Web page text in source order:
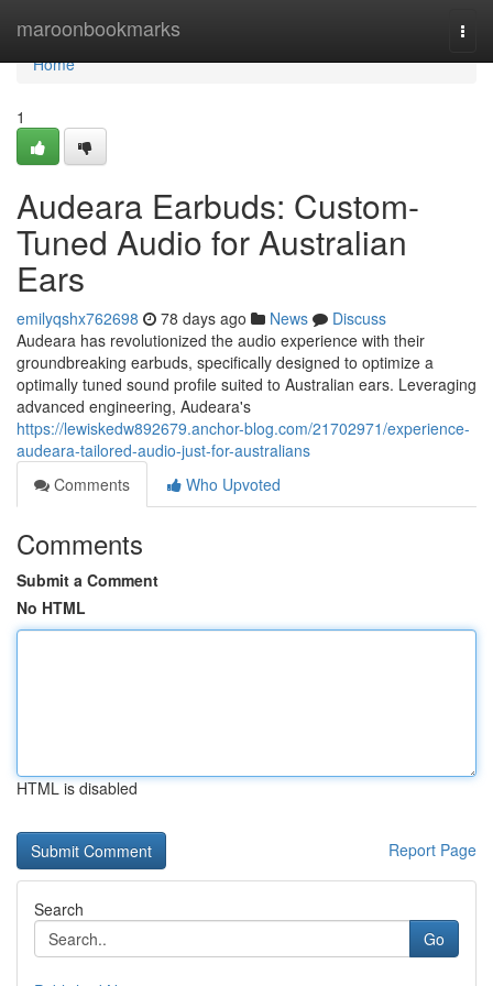
maroonbookmarks
Home
Home
1
Audeara Earbuds: Custom-
Tuned Audio for Australian
Ears
emilyqshx762698 78 days ago News
Discuss
Audeara has revolutionized the audio experience with their
groundbreaking earbuds, specifically designed to optimize a
optimally tuned sound profile suited to Australian ears. Leveraging
advanced engineering, Audeara's
https://lewiskedw892679.anchor-blog.com/21702971/experience-
audeara-tailored-audio-just-for-australians
Comments
Who Upvoted
Comments
Submit a Comment
No HTML
HTML is disabled
Report Page
Search
Go